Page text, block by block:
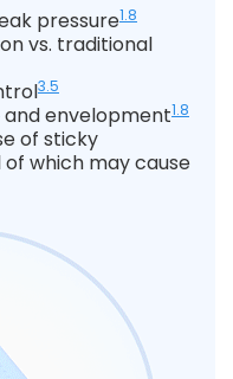
pressure1.8
vs. traditional
3.5
and envelopment1.8
of sticky
which may cause